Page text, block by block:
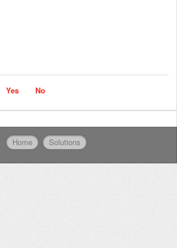
Yes No
Home Solutions